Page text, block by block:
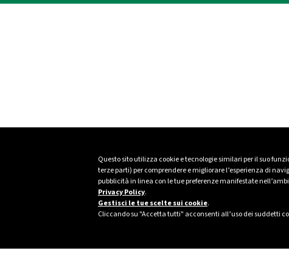
Questo sito utilizza cookie e tecnologie similari per il suo
terze parti) per comprendere e migliorare l’esperienza di
pubblicità in linea con le tue preferenze manifestate
Privacy Policy.
Gestisci le tue scelte sui cookie.
Cliccando su "Accetta tutti" acconsenti all’uso dei suddetti